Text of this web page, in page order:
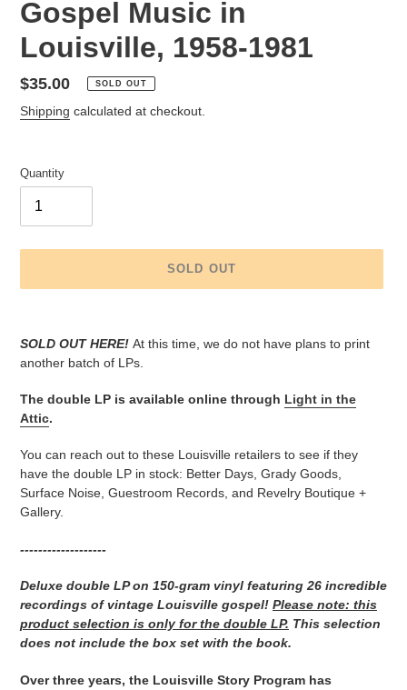
Gospel Music in
Louisville, 1958-1981
Regular
price
$35.00 SOLD OUT
Shipping calculated at checkout.
Quantity
SOLD OUT
to
your
cart
SOLD OUT HERE! At this time, we do not have plans to print
another batch of LPs.
The double LP is available online through Light in the
Attic.
You can reach out to these Louisville retailers to see if they
have the double LP in stock: Better Days, Grady Goods,
Surface Noise, Guestroom Records, and Revelry Boutique +
Gallery.
-------------------
Deluxe double LP on 150-gram vinyl featuring 26 incredible
recordings of vintage Louisville gospel! Please note: this
product selection is only for the double LP. This selection
does not include the box set with the book.
Over three years, the Louisville Story Program has